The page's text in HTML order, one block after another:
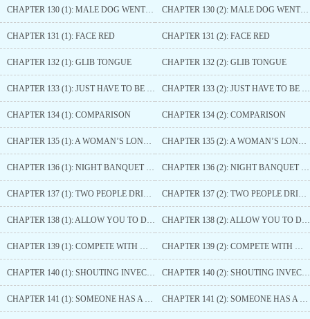
CHAPTER 130 (1): MALE DOG WENT CRAZY CHAPTER 130 (2): MALE DOG WENT CRAZY
CHAPTER 131 (1): FACE RED CHAPTER 131 (2): FACE RED
CHAPTER 132 (1): GLIB TONGUE CHAPTER 132 (2): GLIB TONGUE
CHAPTER 133 (1): JUST HAVE TO BE OBEDIENT CHAPTER 133 (2): JUST HAVE TO BE OBEDIENT
CHAPTER 134 (1): COMPARISON CHAPTER 134 (2): COMPARISON
CHAPTER 135 (1): A WOMAN’S LONGING CHAPTER 135 (2): A WOMAN’S LONGING
CHAPTER 136 (1): NIGHT BANQUET BEGINS CHAPTER 136 (2): NIGHT BANQUET BEGINS
CHAPTER 137 (1): TWO PEOPLE DRINKING WITH ONE ANOTHER CHAPTER 137 (2): TWO PEOPLE DRINKING WITH ONE ANOTHER
CHAPTER 138 (1): ALLOW YOU TO DRINK CHAPTER 138 (2): ALLOW YOU TO DRINK
CHAPTER 139 (1): COMPETE WITH WINE CHAPTER 139 (2): COMPETE WITH WINE
CHAPTER 140 (1): SHOUTING INVECTIVES CHAPTER 140 (2): SHOUTING INVECTIVES
CHAPTER 141 (1): SOMEONE HAS A BLACK FACE OF ANGER CHAPTER 141 (2): SOMEONE HAS A BLACK FACE OF ANGER